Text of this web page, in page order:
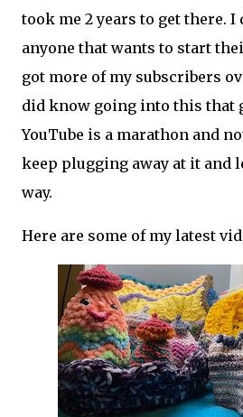
took me 2 years to get there. I
anyone that wants to start
got more of my subscribers
did know going into this that
YouTube is a marathon and
keep plugging away at it and
way.
Here are some of my latest